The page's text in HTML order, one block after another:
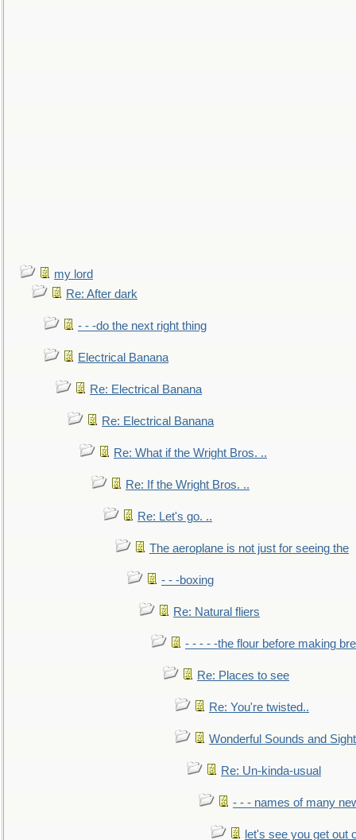
my lord
Re: After dark
- - -do the next right thing
Electrical Banana
Re: Electrical Banana
Re: Electrical Banana
Re: What if the Wright Bros. ..
Re: If the Wright Bros. ..
Re: Let's go. ..
The aeroplane is not just for seeing the
- - -boxing
Re: Natural fliers
- - - - -the flour before making
Re: Places to see
Re: You're twisted..
Wonderful Sounds and
Re: Un-kinda-usual
- - - names of many
let's see you get out